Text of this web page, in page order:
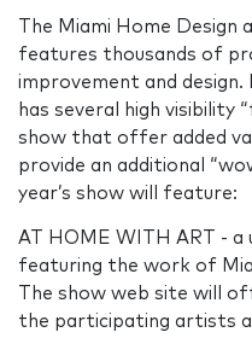
The Miami Home Design
features thousands of
improvement and
has several high visibility
show that offer added
provide an additional
year’s show will feature:
AT HOME WITH ART - a
featuring the work of
The show web site will
the participating artists